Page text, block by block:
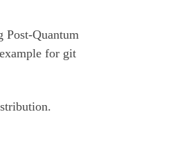
Post-Quantum
for git